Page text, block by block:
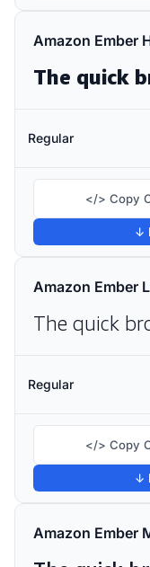
Amazon Ember
Regular
</> Copy
↓
Amazon Ember
Regular
</> Copy
↓
Amazon Ember